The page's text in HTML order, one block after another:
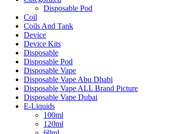
Disposable Pod
Coil
Coils And Tank
Device
Device Kits
Disposable
Disposable Pod
Disposable Vape
Disposable Vape Abu Dhabi
Disposable Vape ALL Brand Picture
Disposable Vape Dubai
E-Liquids
100ml
120ml